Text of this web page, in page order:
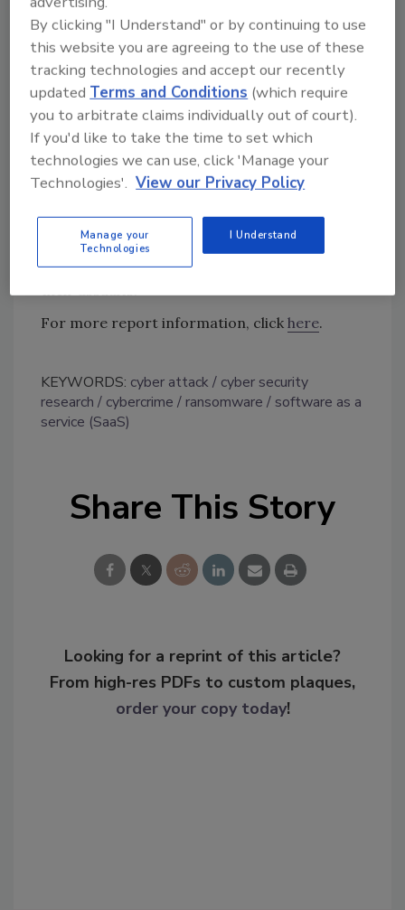
organizations are concerned with how easily
ransomware attacks can be launched, and
89% cited concern of financially motivated
threats.
“Ransomware has evolved at an alarming rate,
particularly in the past five years — not only in
volume but in attack vectors,” said SonicWall
Emerging Threat Expert Immanuel Chavoya.
“The latest Q3 data shows how bad actors are
getting smarter in the development of
evolutionary strains and more targeted in
their assaults.”
For more report information, click here.
KEYWORDS: cyber attack
cyber security
research
cybercrime ransomware
software as a
service (SaaS)
Share This Story
Looking for a reprint of this article?
From high-res PDFs to custom plaques,
order your copy today!
By clicking "I Understand" or by continuing to use
this website you are agreeing to the use of these
tracking technologies and accept our recently
updated Terms and Conditions (which require
you to arbitrate claims individually out of court).
If you'd like to take the time to set which
technologies we can use, click 'Manage your
Technologies'. View our Privacy Policy
Manage your
Technologies
I Understand